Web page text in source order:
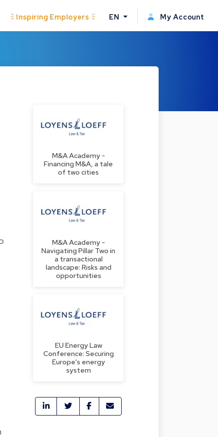
Inspiring Employers EN My Account
M&A Academy -
Financing M&A, a tale
of two cities
M&A Academy -
Navigating Pillar Two in
a transactional
landscape: Risks and
opportunities
EU Energy Law
Conference: Securing
Europe's energy
system